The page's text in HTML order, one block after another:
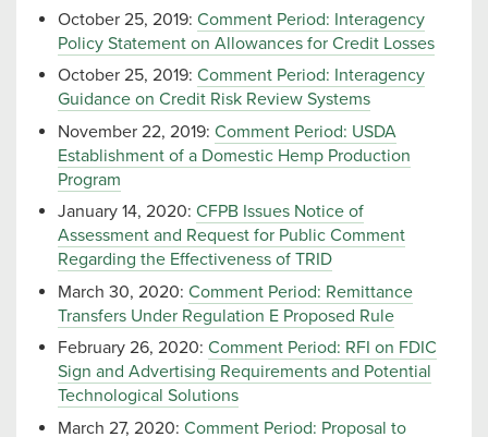
October 25, 2019: Comment Period: Interagency
Policy Statement on Allowances for Credit Losses
October 25, 2019: Comment Period: Interagency
Guidance on Credit Risk Review Systems
November 22, 2019: Comment Period: USDA
Establishment of a Domestic Hemp Production
Program
January 14, 2020: CFPB Issues Notice of
Assessment and Request for Public Comment
Regarding the Effectiveness of TRID
March 30, 2020: Comment Period: Remittance
Transfers Under Regulation E Proposed Rule
February 26, 2020: Comment Period: RFI on FDIC
Sign and Advertising Requirements and Potential
Technological Solutions
March 27, 2020: Comment Period: Proposal to